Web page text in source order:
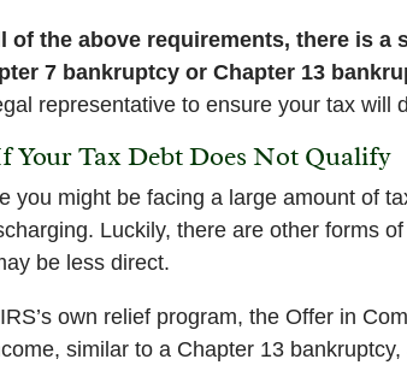
of the above requirements, there is a
7 bankruptcy or Chapter 13
representative to ensure your tax will
Your Tax Debt Does Not Qualify
you might be facing a large amount of
Luckily, there are other forms
be less direct.
own relief program, the Offer in
similar to a Chapter 13